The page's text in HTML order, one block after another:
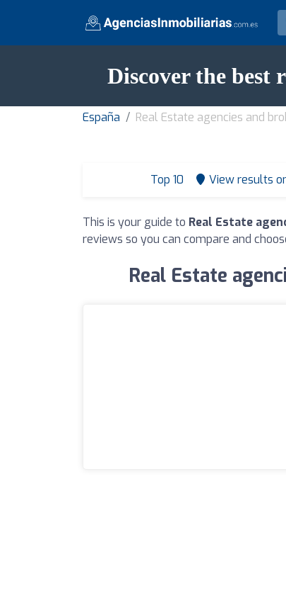
Discover the best
España Real Estate agencies and
Top 10 View results
This is your guide to Real Estate
reviews so you can compare and
Real Estate